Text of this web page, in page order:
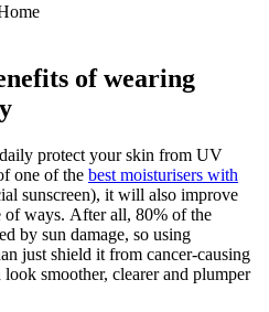
of wearing
protect your skin from UV
one of the best moisturisers with
sunscreen), it will also improve
ways. After all, 80% of the
by sun damage, so using
just shield it from cancer-causing
smoother, clearer and plumper